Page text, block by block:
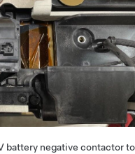
battery negative contactor to